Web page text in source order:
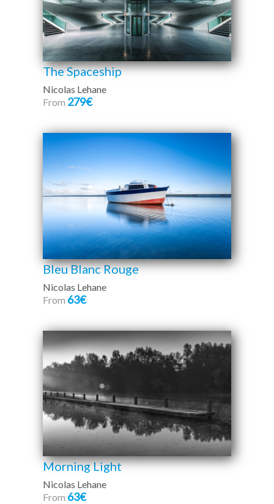
The Spaceship
Nicolas Lehane
From 279€
Bleu Blanc Rouge
Nicolas Lehane
From 63€
Morning Light
Nicolas Lehane
From 63€